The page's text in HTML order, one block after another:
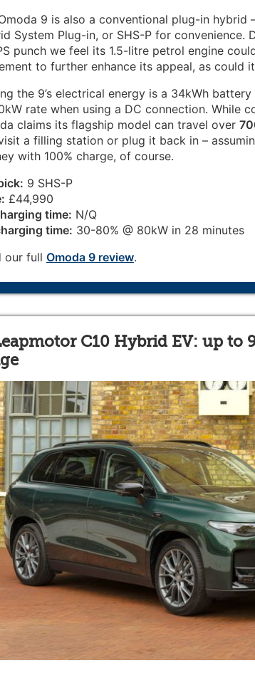
9 is also a conventional plug-in hybrid
System Plug-in, or SHS-P for convenience.
punch we feel its 1.5-litre petrol engine
to further enhance its appeal, as could
the 9’s electrical energy is a 34kWh
rate when using a DC connection. While
claims its flagship model can travel over
a filling station or plug it back in –
with 100% charge, of course.
9 SHS-P
£44,990
time: N/Q
time: 30-80% @ 80kW in 28 minutes
our full Omoda 9 review.
C10 Hybrid EV: up to